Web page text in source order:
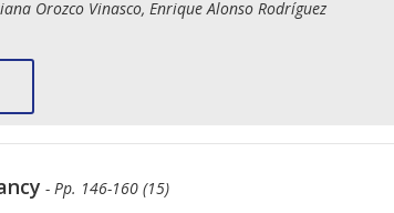
Orozco Vinasco, Enrique Alonso Rodríguez
- Pp. 146-160 (15)